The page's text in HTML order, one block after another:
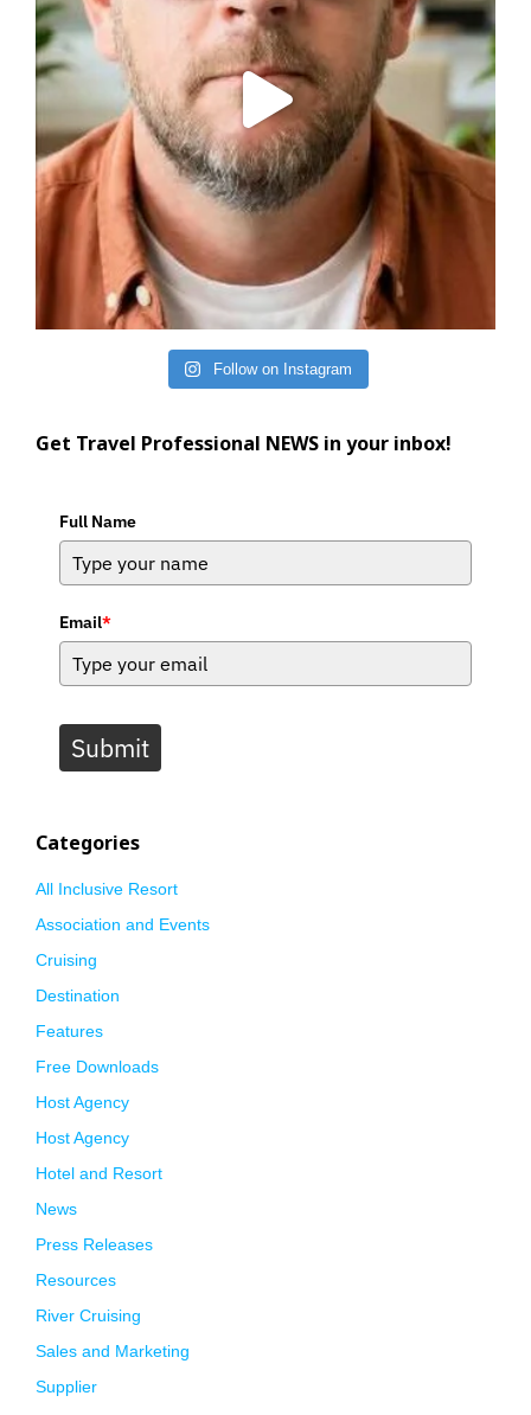
Follow on Instagram
Get Travel Professional NEWS in your inbox!
Full Name
Email*
Submit
Categories
All Inclusive Resort
Association and Events
Cruising
Destination
Features
Free Downloads
Host Agency
Host Agency
Hotel and Resort
News
Press Releases
Resources
River Cruising
Sales and Marketing
Supplier